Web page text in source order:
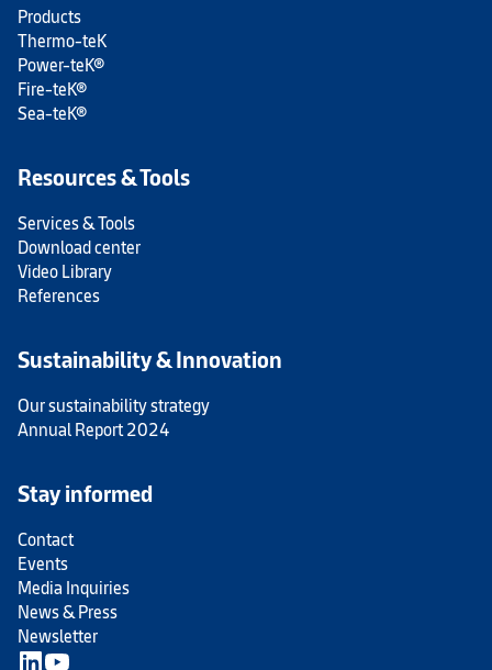
Products
Thermo-teK
Power-teK®
Fire-teK®
Sea-teK®
Resources & Tools
Services & Tools
Download center
Video Library
References
Sustainability & Innovation
Our sustainability strategy
Annual Report 2024
Stay informed
Contact
Events
Media Inquiries
News & Press
Newsletter